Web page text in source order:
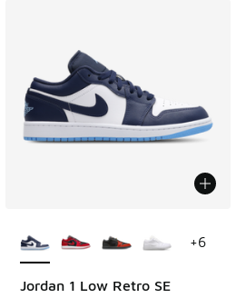
Jordan 1 Low Retro SE
SAVE A$30
+6